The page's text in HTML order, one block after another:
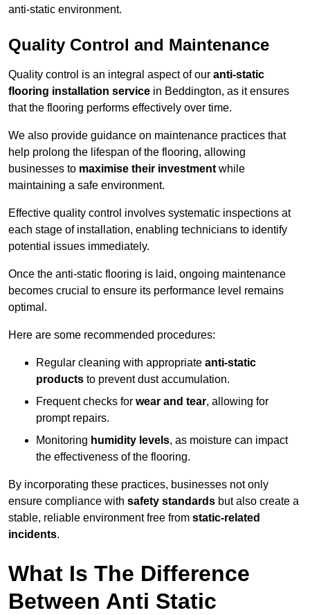
anti-static environment.
Quality Control and Maintenance
Quality control is an integral aspect of our anti-static
flooring installation service in Beddington, as it ensures
that the flooring performs effectively over time.
We also provide guidance on maintenance practices that
help prolong the lifespan of the flooring, allowing
businesses to maximise their investment while
maintaining a safe environment.
Effective quality control involves systematic inspections at
each stage of installation, enabling technicians to identify
potential issues immediately.
Once the anti-static flooring is laid, ongoing maintenance
becomes crucial to ensure its performance level remains
optimal.
Here are some recommended procedures:
Regular cleaning with appropriate anti-static
products to prevent dust accumulation.
Frequent checks for wear and tear, allowing for
prompt repairs.
Monitoring humidity levels, as moisture can impact
the effectiveness of the flooring.
By incorporating these practices, businesses not only
ensure compliance with safety standards but also create a
stable, reliable environment free from static-related
incidents.
What Is The Difference
Between Anti Static